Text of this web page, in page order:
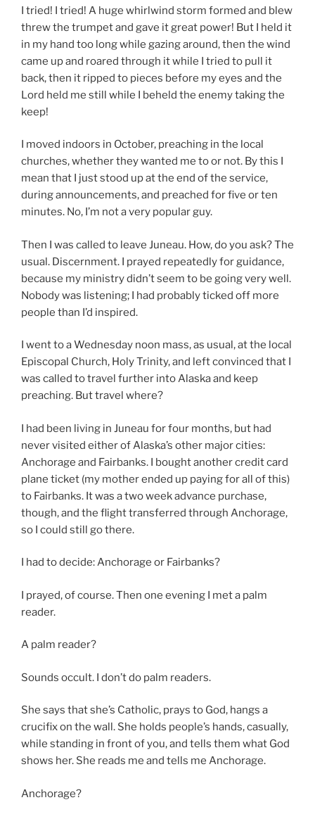
I tried! I tried! A huge whirlwind storm formed and blew
threw the trumpet and gave it great power! But I held it
in my hand too long while gazing around, then the wind
came up and roared through it while I tried to pull it
back, then it ripped to pieces before my eyes and the
Lord held me still while I beheld the enemy taking the
keep!
I moved indoors in October, preaching in the local
churches, whether they wanted me to or not. By this I
mean that I just stood up at the end of the service,
during announcements, and preached for five or ten
minutes. No, I’m not a very popular guy.
Then I was called to leave Juneau. How, do you ask? The
usual. Discernment. I prayed repeatedly for guidance,
because my ministry didn’t seem to be going very well.
Nobody was listening; I had probably ticked off more
people than I’d inspired.
I went to a Wednesday noon mass, as usual, at the local
Episcopal Church, Holy Trinity, and left convinced that I
was called to travel further into Alaska and keep
preaching. But travel where?
I had been living in Juneau for four months, but had
never visited either of Alaska’s other major cities:
Anchorage and Fairbanks. I bought another credit card
plane ticket (my mother ended up paying for all of this)
to Fairbanks. It was a two week advance purchase,
though, and the flight transferred through Anchorage,
so I could still go there.
I had to decide: Anchorage or Fairbanks?
I prayed, of course. Then one evening I met a palm
reader.
A palm reader?
Sounds occult. I don’t do palm readers.
She says that she’s Catholic, prays to God, hangs a
crucifix on the wall. She holds people’s hands, casually,
while standing in front of you, and tells them what God
shows her. She reads me and tells me Anchorage.
Anchorage?